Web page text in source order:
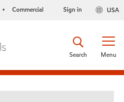
• Commercial USA
Sign in
Menu
Search